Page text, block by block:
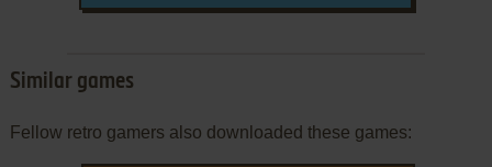
Similar games
Fellow retro gamers also downloaded these games: